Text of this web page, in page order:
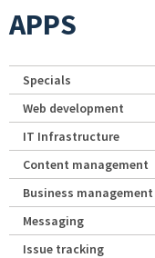
APPS
Specials
Web development
IT Infrastructure
Content management
Business management
Messaging
Issue tracking